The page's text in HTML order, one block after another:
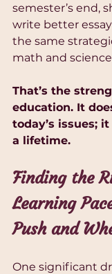
semester’s end,
write better
the same
math and
That’s the
education. It
today’s issues;
a lifetime.
Finding the
Learning
Push and
One significant